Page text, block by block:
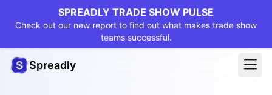
SPREADLY TRADE SHOW PULSE
Check out our new report to find out what makes trade show
teams successful.
Spreadly